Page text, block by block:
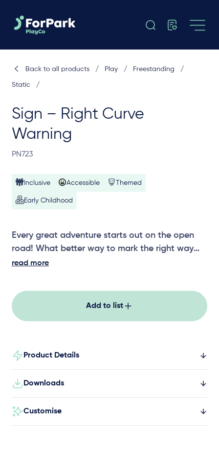
Sign – Right Curve
Warning
PN723
Inclusive Accessible Themed
Early Childhood
Every great adventure starts out on the open
road! What better way to mark the right way
than with our Themed Play signage. Speed,
road! You’ll never lose your way again with our
Themed Play signage!
read more
Add to list
Product Details
Downloads
Customise
Back to all products / Play / Freestanding /
Static /